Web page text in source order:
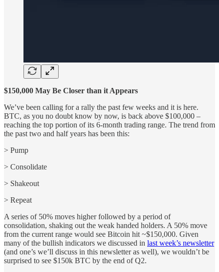
$150,000 May Be Closer than it Appears
We’ve been calling for a rally the past few weeks and it is here.
BTC, as you no doubt know by now, is back above $100,000 –
reaching the top portion of its 6-month trading range. The trend from
the past two and half years has been this:
> Pump
> Consolidate
> Shakeout
> Repeat
A series of 50% moves higher followed by a period of
consolidation, shaking out the weak handed holders. A 50% move
from the current range would see Bitcoin hit ~$150,000. Given
many of the bullish indicators we discussed in last week’s newsletter
(and one’s we’ll discuss in this newsletter as well), we wouldn’t be
surprised to see $150k BTC by the end of Q2.